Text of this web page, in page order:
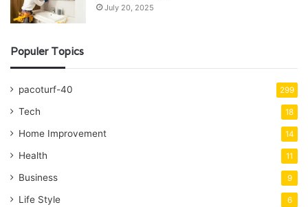
July 20, 2025
Populer Topics
pacoturf-40 299
Tech 18
Home Improvement 14
Health 11
Business 9
Life Style 6